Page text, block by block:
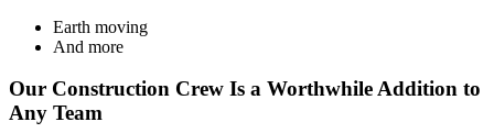
Earth moving
And more
Our Construction Crew Is a Worthwhile Addition to
Any Team